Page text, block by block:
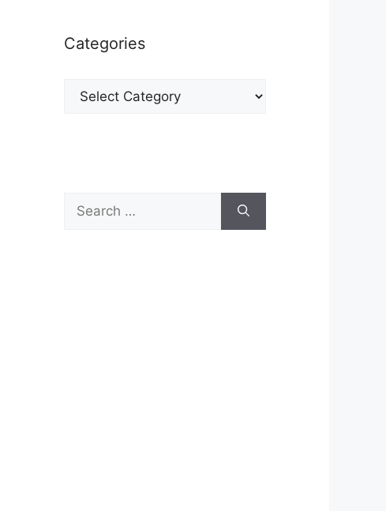
Categories
Categories
Search
for: